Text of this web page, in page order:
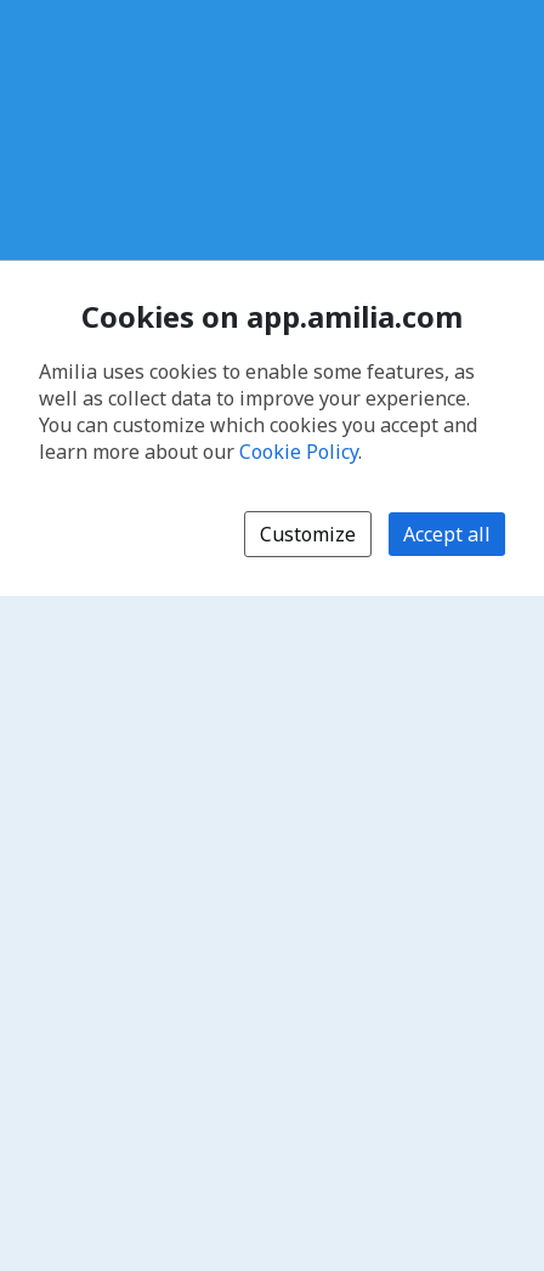
Cookies on app.amilia.com
Amilia uses cookies to enable some features, as
well as collect data to improve your experience.
You can customize which cookies you accept and
learn more about ourCookie Policy.
Customize Accept all